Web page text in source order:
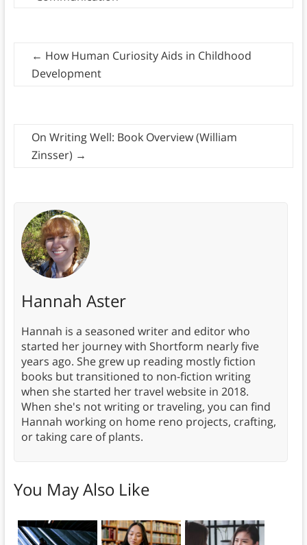
← How Human Curiosity Aids in Childhood
Development
On Writing Well: Book Overview (William
Zinsser) →
Hannah Aster
Hannah is a seasoned writer and editor who
started her journey with Shortform nearly five
years ago. She grew up reading mostly fiction
books but transitioned to non-fiction writing
when she started her travel website in 2018.
When she's not writing or traveling, you can find
Hannah working on home reno projects, crafting,
or taking care of plants.
You May Also Like